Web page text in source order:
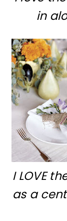
in
I LOVE
as a